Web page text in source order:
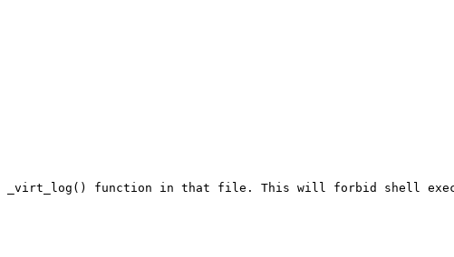
_virt_log() function in that file. This will forbid shell